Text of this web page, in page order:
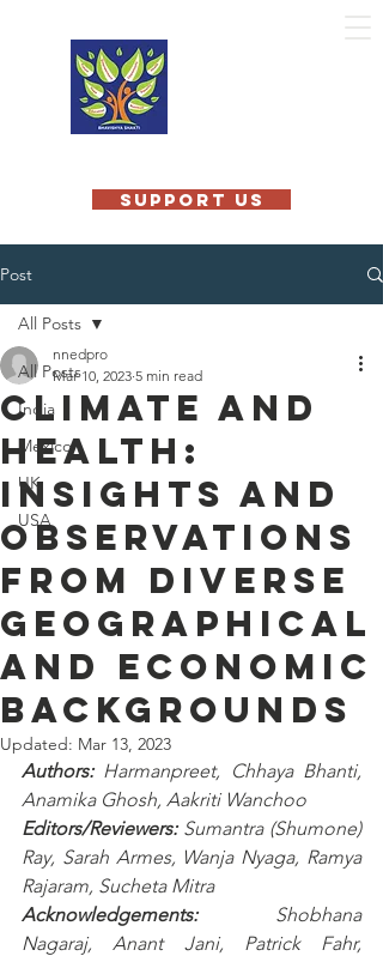
SUPPORT US
Post
All Posts
India
Mexico
UK
USA
All Posts
Climate and
Health:
Insights and
observations
from diverse
geographical
and economic
backgrounds
nnedpro
Mar 10, 2023 5 min read
Updated: Mar 13, 2023
Authors: Harmanpreet, Chhaya Bhanti,
Anamika Ghosh, Aakriti Wanchoo
Editors/Reviewers: Sumantra (Shumone)
Ray, Sarah Armes, Wanja Nyaga, Ramya
Rajaram, Sucheta Mitra
Acknowledgements: Shobhana
Nagaraj, Anant Jani, Patrick Fahr,